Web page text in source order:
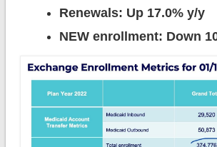
Renewals: Up 17.0% y/y
NEW enrollment: Down